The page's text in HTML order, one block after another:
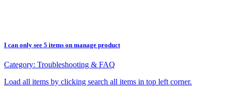
I can only see 5 items on manage product
Category: Troubleshooting & FAQ
Load all items by clicking search all items in top left corner.